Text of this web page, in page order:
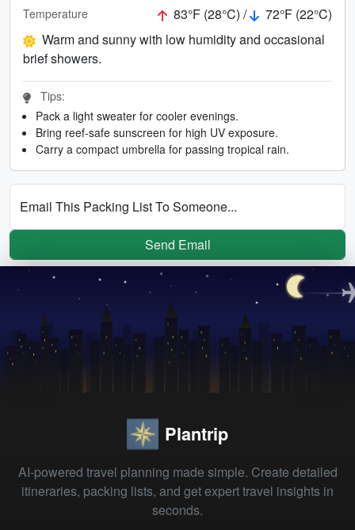
Temperature 83°F (28°C) /
72°F (22°C)
Warm and sunny with low humidity and occasional
brief showers.
Tips:
Pack a light sweater for cooler evenings.
Bring reef-safe sunscreen for high UV exposure.
Carry a compact umbrella for passing tropical rain.
Email This Packing List To Someone...
Send Email
Plantrip
AI-powered travel planning made simple. Create detailed
itineraries, packing lists, and get expert travel insights in
seconds.